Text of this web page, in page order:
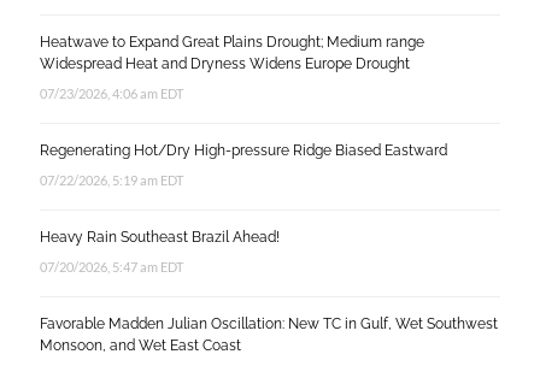
Heatwave to Expand Great Plains Drought; Medium range
Widespread Heat and Dryness Widens Europe Drought
07/23/2026, 4:06 am EDT
Regenerating Hot/Dry High-pressure Ridge Biased Eastward
07/22/2026, 5:19 am EDT
Heavy Rain Southeast Brazil Ahead!
07/20/2026, 5:47 am EDT
Favorable Madden Julian Oscillation: New TC in Gulf, Wet Southwest
Monsoon, and Wet East Coast